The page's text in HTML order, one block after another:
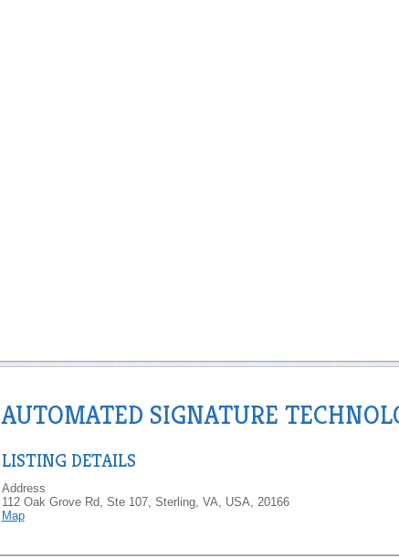
AUTOMATED SIGNATURE
LISTING DETAILS
Address
112 Oak Grove Rd, Ste 107, Sterling, VA, USA, 20166
Map